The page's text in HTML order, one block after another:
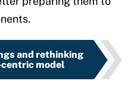
and rethinking
model